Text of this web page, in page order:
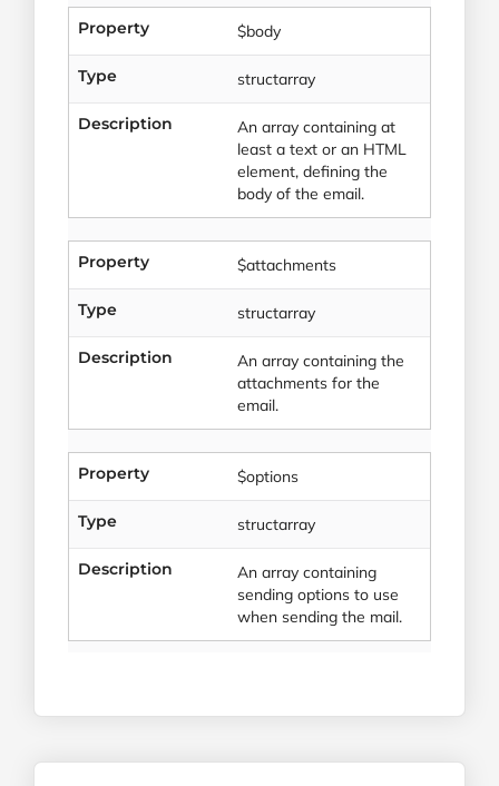
Property $body
Type structarray
Description
An array containing at
least a text or an HTML
element, defining the
body of the email.
Property $attachments
Type structarray
Description
An array containing the
attachments for the
email.
Property $options
Type structarray
Description
An array containing
sending options to use
when sending the mail.